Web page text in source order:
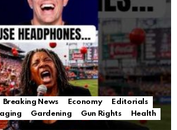
Breaking News Economy
Editorials
Gardening Gun Rights
Health